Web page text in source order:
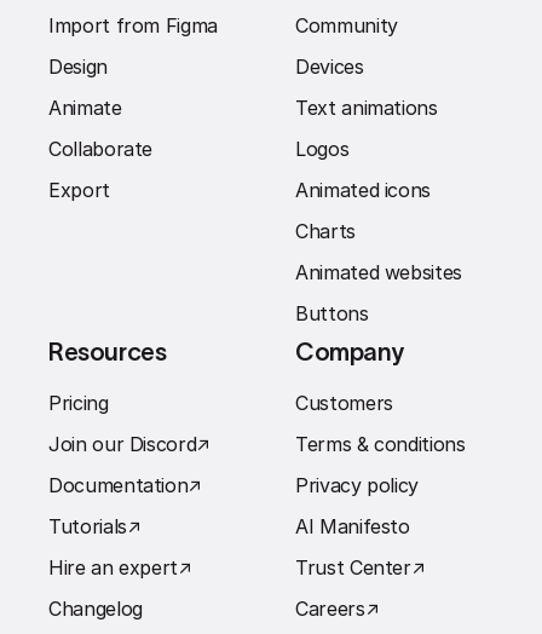
Import from Figma
Design
Animate
Collaborate
Export
Community
Devices
Text animations
Logos
Animated icons
Charts
Animated websites
Buttons
Resources
Pricing
Join our Discord↗︎
Documentation↗︎
Tutorials↗︎
Hire an expert↗︎
Changelog
Company
Customers
Terms & conditions
Privacy policy
AI Manifesto
Trust Center↗︎
Careers↗︎